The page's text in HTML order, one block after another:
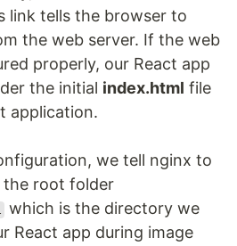
link tells the browser to
the web server. If the web
properly, our React app
the initial index.html file
application.
we tell nginx to
the root folder
which is the directory we
React app during image